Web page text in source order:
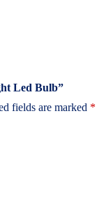
Led Bulb”
fields are marked *